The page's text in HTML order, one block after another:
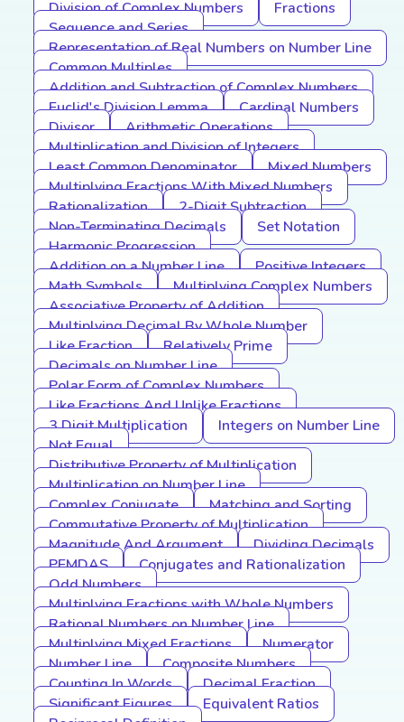
Division of Complex Numbers
Fractions
Sequence and Series
Representation of Real Numbers on Number Line
Common Multiples
Addition and Subtraction of Complex Numbers
Euclid's Division Lemma
Cardinal Numbers
Divisor
Arithmetic Operations
Multiplication and Division of Integers
Least Common Denominator
Mixed Numbers
Multiplying Fractions With Mixed Numbers
Rationalization
2-Digit Subtraction
Non-Terminating Decimals
Set Notation
Harmonic Progression
Addition on a Number Line
Positive Integers
Math Symbols
Multiplying Complex Numbers
Associative Property of Addition
Multiplying Decimal By Whole Number
Like Fraction
Relatively Prime
Decimals on Number Line
Polar Form of Complex Numbers
Like Fractions And Unlike Fractions
3 Digit Multiplication
Integers on Number Line
Not Equal
Distributive Property of Multiplication
Multiplication on Number Line
Complex Conjugate
Matching and Sorting
Commutative Property of Multiplication
Magnitude And Argument
Dividing Decimals
PEMDAS
Conjugates and Rationalization
Odd Numbers
Multiplying Fractions with Whole Numbers
Rational Numbers on Number Line
Multiplying Mixed Fractions
Numerator
Number Line
Composite Numbers
Counting In Words
Decimal Fraction
Significant Figures
Equivalent Ratios